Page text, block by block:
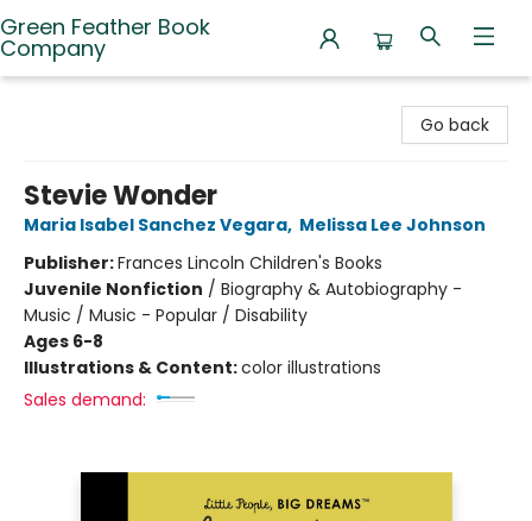
Green Feather Book
Company
Go back
Stevie Wonder
Maria Isabel Sanchez Vegara, Melissa Lee Johnson
Publisher:Frances Lincoln Children's Books
Juvenile Nonfiction / Biography & Autobiography -
Music / Music - Popular / Disability
Ages 6-8
Illustrations & Content:color illustrations
Sales demand: